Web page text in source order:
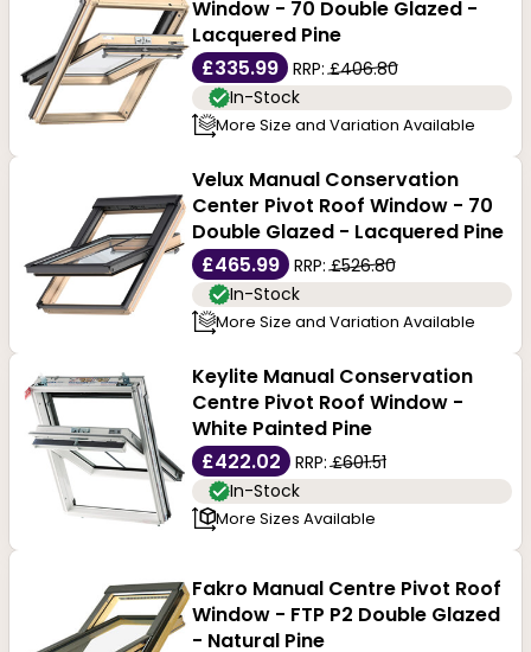
precision milled and meet a range of applications. Its
good quality characteristics make them perfect roof
windows that perform to expectations. Roof windows
come in different types, such as top-hung, centre
pivot, and fixed models, each meeting different design
needs. When you shop online from Buildworld, you are
guaranteed high quality, best brands, and products at
the most competitive pricing. Call us with your orders
today!
Window - 70 Double Glazed -
Lacquered Pine
£335.99
RRP:£406.80
In-Stock
More Size and Variation Available
Velux Manual Conservation
Center Pivot Roof Window - 70
Double Glazed - Lacquered Pine
£465.99
RRP:£526.80
In-Stock
More Size and Variation Available
Keylite Manual Conservation
Centre Pivot Roof Window -
White Painted Pine
£422.02
RRP:£601.51
In-Stock
More Sizes Available
Fakro Manual Centre Pivot Roof
Window - FTP P2 Double Glazed
- Natural Pine